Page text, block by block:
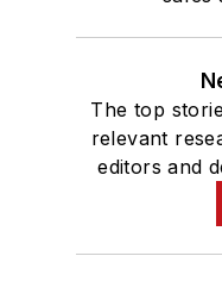
The top
relevant
editors and